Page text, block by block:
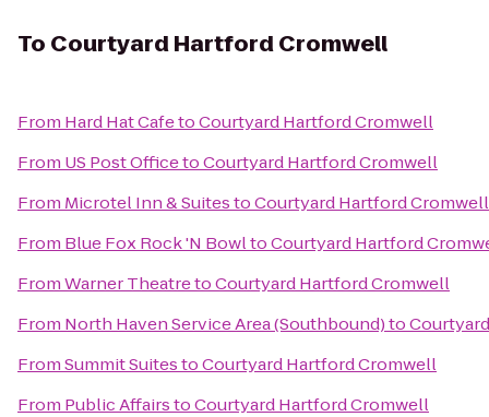
To Courtyard Hartford Cromwell
From Hard Hat CafetoCourtyard Hartford Cromwell
From US Post OfficetoCourtyard Hartford Cromwell
From Microtel Inn & SuitestoCourtyard Hartford Cromwell
From Blue Fox Rock 'N BowltoCourtyard Hartford
FromWarner TheatretoCourtyard Hartford Cromwell
From North Haven Service Area (Southbound)to
FromSummit SuitestoCourtyard Hartford Cromwell
From Public AffairstoCourtyard Hartford Cromwell